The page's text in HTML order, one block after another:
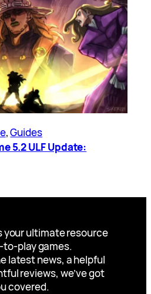
, Guides
5.2 ULF Update:
your ultimate resource
to-play games.
latest news, a helpful
reviews, we’ve got
covered.